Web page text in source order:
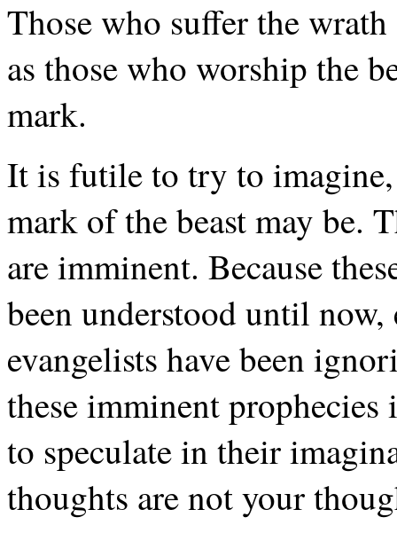
Those who suffer the
as those who worship the
mark.
It is futile to try to imagine,
mark of the beast may be.
are imminent. Because
been understood until
evangelists have been
these imminent
to speculate in their
thoughts are not your